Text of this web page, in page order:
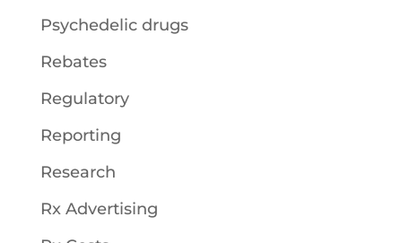
Psychedelic drugs
Rebates
Regulatory
Reporting
Research
Rx Advertising